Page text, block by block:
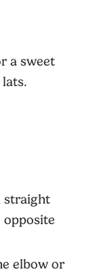
a sweet
straight
opposite
elbow or